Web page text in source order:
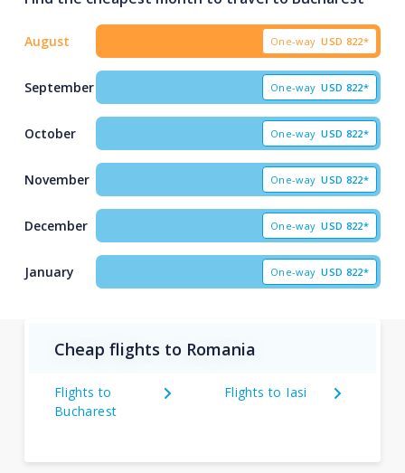
August One-way USD 822*
September One-way USD 822*
October One-way USD 822*
November One-way USD 822*
December One-way USD 822*
January One-way USD 822*
Cheap flights to Romania
Flights to
Bucharest
Flights to Iasi